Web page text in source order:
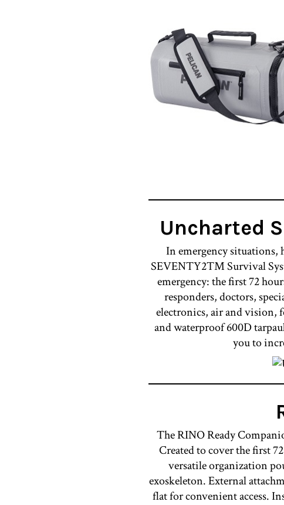
Uncharted
In emergency situations,
SEVENTY2™ Survival
emergency: the first 72
responders, doctors,
electronics, air and vision,
and waterproof 600D
you to
The RINO Ready
Created to cover the first
versatile organization
exoskeleton. External
flat for convenient access.